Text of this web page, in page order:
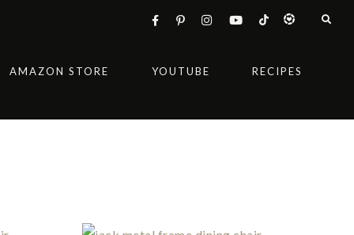
AMAZON STORE YOUTUBE RECIPES